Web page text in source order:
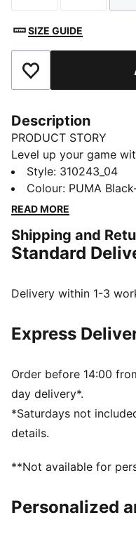
SIZE GUIDE
Add to Favourites
Description
PRODUCT STORY
Level up your game
IGNITE Elevate is
supportive midsole
helping to stabilise the
foot for minimal
swing.
IGNITE FOAM:
DETAILS
synthetic
Lace closures
Midsole with
stabilise the mid-foot
rigidity
PUMA branding details
Style: 310243_04
Colour: PUMA
READ MORE
Shipping and
Standard
Delivery within 1-3
Express
Order before 14:00
day delivery*.
*Saturdays not
details.
**Not available for
Personalized